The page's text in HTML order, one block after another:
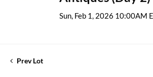
Sun, Feb 1, 2026 10:00AM
Prev Lot